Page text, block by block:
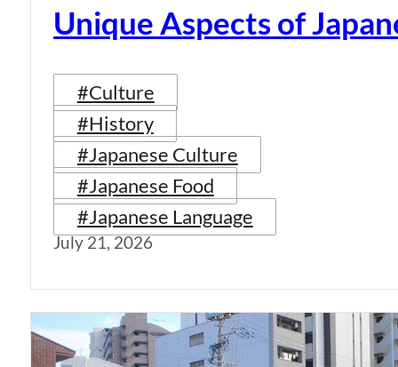
Unique Aspects of
#Culture
#History
#Japanese Culture
#Japanese Food
#Japanese Language
July 21, 2026